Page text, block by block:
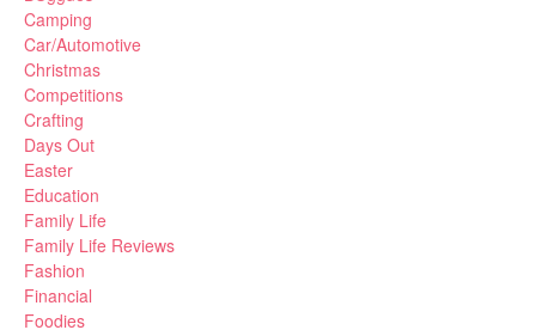
Camping
Car/Automotive
Christmas
Competitions
Crafting
Days Out
Easter
Education
Family Life
Family Life Reviews
Fashion
Financial
Foodies